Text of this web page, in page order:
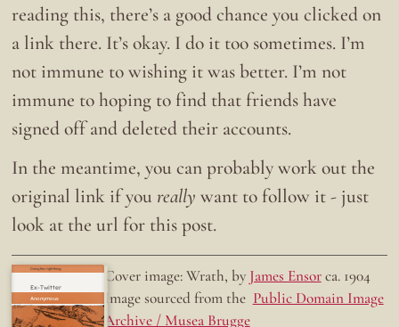
reading this, there’s a good chance you clicked on
a link there. It’s okay. I do it too sometimes. I’m
not immune to wishing it was better. I’m not
immune to hoping to find that friends have
signed off and deleted their accounts.
In the meantime, you can probably work out the
original link if youreally want to follow it - just
look at the url for this post.
Ex-Twitter
Doing the right thing. Cover image: Wrath, by James Ensorca. 1904
Image sourced from the Public Domain Image
Archive / Musea Brugge